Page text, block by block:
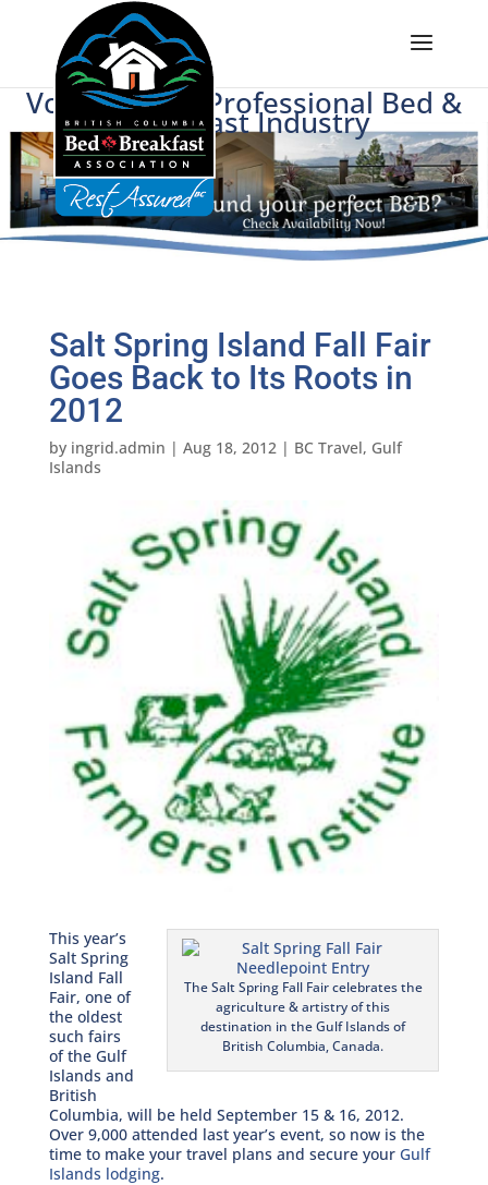
Voice of BC's Professional Bed &
Breakfast Industry
Salt Spring Island Fall Fair
Goes Back to Its Roots in
2012
by ingrid.admin | Aug 18, 2012| BC Travel, Gulf
Islands
The Salt Spring Fall Fair celebrates the
agriculture & artistry of this
destination in the Gulf Islands of
British Columbia, Canada.
This year’s
Salt Spring
Island Fall
Fair, one of
the oldest
such fairs
of the Gulf
Islands and
British
Columbia, will be held September 15 & 16, 2012.
Over 9,000 attended last year’s event, so now is the
time to make your travel plans and secure your Gulf
Islands lodging.